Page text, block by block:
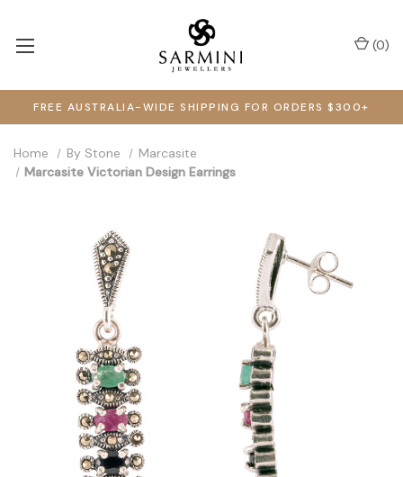
FREE AUSTRALIA-WIDE SHIPPING FOR ORDERS $300+
(0)
Home By Stone
Marcasite
Marcasite Victorian Design Earrings